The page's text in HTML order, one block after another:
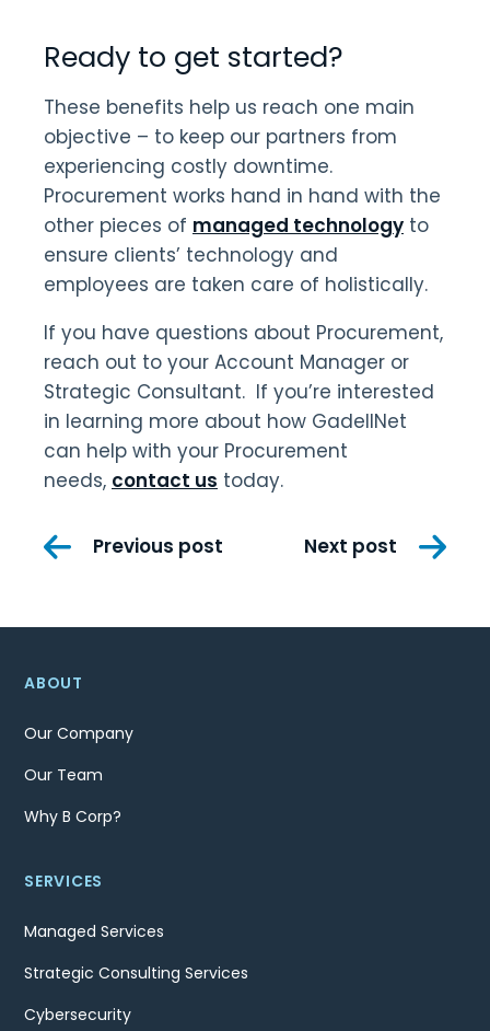
Ready to get started?
These benefits help us reach one main
objective – to keep our partners from
experiencing costly downtime.
Procurement works hand in hand with the
other pieces of managed technology to
ensure clients’ technology and
employees are taken care of holistically.
If you have questions about Procurement,
reach out to your Account Manager or
Strategic Consultant. If you’re interested
in learning more about how GadellNet
can help with your Procurement
needs, contact us today.
PostPrevious post Next post
ABOUT
Our Company
Our Team
Why B Corp?
SERVICES
Managed Services
Strategic Consulting Services
Cybersecurity